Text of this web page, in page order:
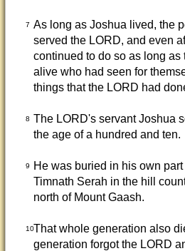
7 As long as Joshua lived, the
served the LORD, and even
continued to do so as long as
alive who had seen for
things that the LORD had
8 The LORD's servant Joshua
the age of a hundred and ten.
9
He was buried in his own
Timnath Serah in the hill
north of Mount Gaash.
10That whole generation also
generation forgot the LORD